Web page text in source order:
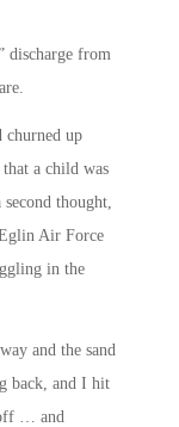
discharge from
churned up
that a child was
thought,
Air Force
in the
and the sand
back, and I hit
… and